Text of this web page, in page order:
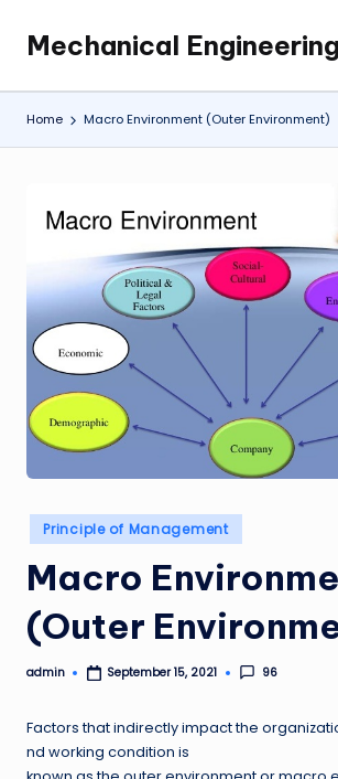
content
Mechanical Engineering
Engineering
the
Future,
Home Macro Environment (Outer Environment)
Posted
in
Principle of Management
Macro
(Outer
Posted
admin September 15, 2021 96
Factors that indirectly impact the
nd working condition is